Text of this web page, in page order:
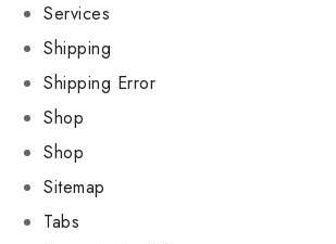
Services
Shipping
Shipping Error
Shop
Shop
Sitemap
Tabs